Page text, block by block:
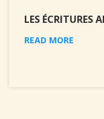
LES ÉCRITURES
READ MORE